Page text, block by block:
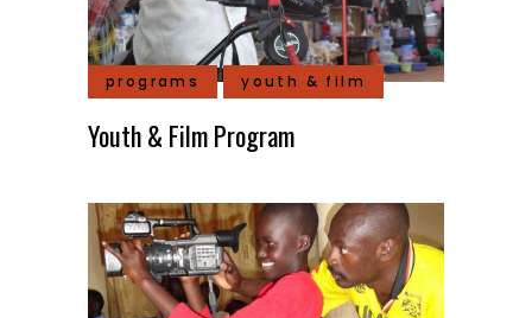
programs youth & film
Youth & Film Program